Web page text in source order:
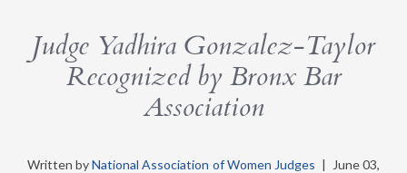
Judge Yadhira Gonzalez-Taylor
Recognized by Bronx Bar
Association
Written byNational Association of Women Judges |
June 03,